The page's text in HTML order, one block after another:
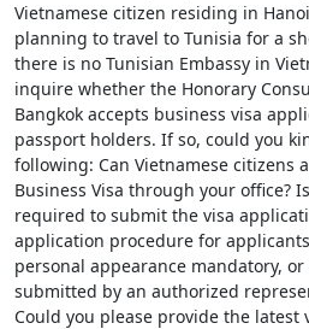
Vietnamese citizen residing in
planning to travel to Tunisia for a
there is no Tunisian Embassy in
inquire whether the Honorary
Bangkok accepts business visa
passport holders. If so, could you
following: Can Vietnamese citizens
Business Visa through your office?
required to submit the visa
application procedure for
personal appearance mandatory,
submitted by an authorized
Could you please provide the